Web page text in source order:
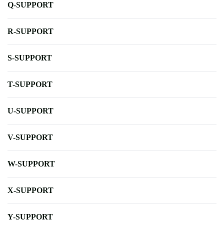
Q-SUPPORT
R-SUPPORT
S-SUPPORT
T-SUPPORT
U-SUPPORT
V-SUPPORT
W-SUPPORT
X-SUPPORT
Y-SUPPORT